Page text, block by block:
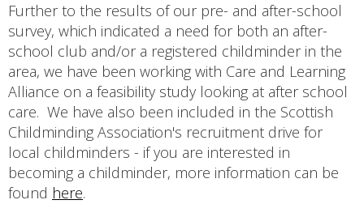
Further to the results of our pre- and after-school
survey, which indicated a need for both an after-
school club and/or a registered childminder in the
area, we have been working with Care and Learning
Alliance on a feasibility study looking at after school
care. We have also been included in the Scottish
Childminding Association's recruitment drive for
local childminders - if you are interested in
becoming a childminder, more information can be
found here.